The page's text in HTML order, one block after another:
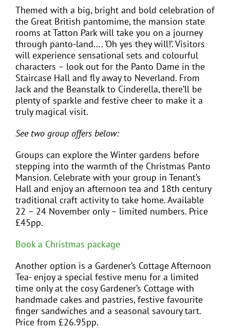
FIND A COACH HOLIDAY OPERATOR
Themed with a big, bright and bold celebration of
the Great British pantomime, the mansion state
rooms at Tatton Park will take you on a journey
through panto-land…. ‘Oh yes they will!’. Visitors
will experience sensational sets and colourful
characters – look out for the Panto Dame in the
Staircase Hall and fly away to Neverland. From
Jack and the Beanstalk to Cinderella, there’ll be
plenty of sparkle and festive cheer to make it a
truly magical visit.
See two group offers below:
Groups can explore the Winter gardens before
stepping into the warmth of the Christmas Panto
Mansion. Celebrate with your group in Tenant’s
Hall and enjoy an afternoon tea and 18th century
traditional craft activity to take home. Available
22 – 24 November only – limited numbers. Price
£45pp.
Book a Christmas package
Another option is a Gardener’s Cottage Afternoon
Tea- enjoy a special festive menu for a limited
time only at the cosy Gardener’s Cottage with
handmade cakes and pastries, festive favourite
finger sandwiches and a seasonal savoury tart.
Price from £26.95pp.